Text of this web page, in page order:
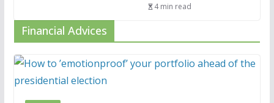
4 min read
Financial Advices